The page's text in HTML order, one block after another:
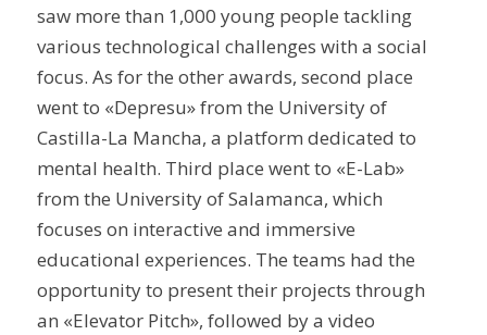
saw more than 1,000 young people tackling
various technological challenges with a social
focus. As for the other awards, second place
went to «Depresu» from the University of
Castilla-La Mancha, a platform dedicated to
mental health. Third place went to «E-Lab»
from the University of Salamanca, which
focuses on interactive and immersive
educational experiences. The teams had the
opportunity to present their projects through
an «Elevator Pitch», followed by a video